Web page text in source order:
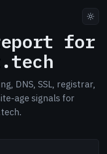
for
DNS, SSL, registrar,
age signals for